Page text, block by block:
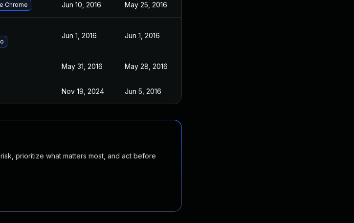
Chrome Jun 10, 2016 May 25, 2016
Jun 1, 2016 Jun 1, 2016
May 31, 2016 May 28, 2016
Nov 19, 2024 Jun 5, 2016
prioritize what matters most, and act before